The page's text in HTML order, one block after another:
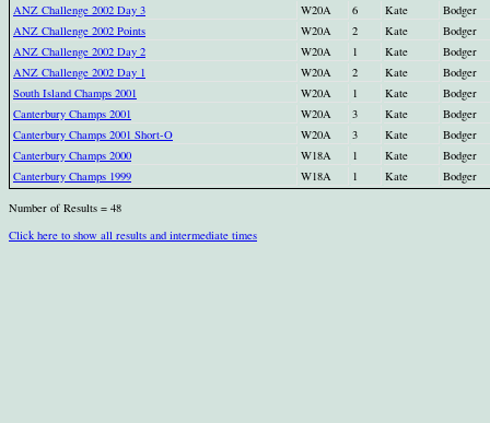
ANZ Challenge 2002 Day 3
W20A 6 Kate
Bodger
ANZ Challenge 2002 Points
W20A 2 Kate
Bodger
ANZ Challenge 2002 Day 2
W20A 1 Kate
Bodger
ANZ Challenge 2002 Day 1
W20A 2 Kate
Bodger
South Island Champs 2001
W20A 1 Kate
Bodger
Canterbury Champs 2001
W20A 3 Kate
Bodger
Canterbury Champs 2001 Short-O
W20A 3 Kate
Bodger
Canterbury Champs 2000
W18A 1 Kate
Bodger
Canterbury Champs 1999
W18A 1 Kate Bodger
Number of Results = 48
Click here to show all results and intermediate times